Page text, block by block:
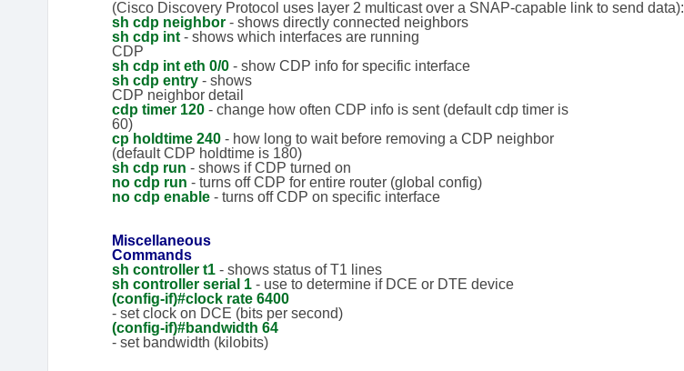
(Cisco Discovery Protocol uses layer 2 multicast over a SNAP-capable link to send data):
sh cdp neighbor - shows directly connected neighbors
sh cdp int - shows which interfaces are running
CDP
sh cdp int eth 0/0 - show CDP info for specific interface
sh cdp entry - shows
CDP neighbor detail
cdp timer 120 - change how often CDP info is sent (default cdp timer is
60)
cp holdtime 240 - how long to wait before removing a CDP neighbor
(default CDP holdtime is 180)
sh cdp run - shows if CDP turned on
no cdp run - turns off CDP for entire router (global config)
no cdp enable - turns off CDP on specific interface
Miscellaneous
Commands
sh controller t1 - shows status of T1 lines
sh controller serial 1 - use to determine if DCE or DTE device
(config-if)#c lock rate 6400
- set clock on DCE (bits per second)
(config-if)#bandwidth 64
- set bandwidth (kilobits)